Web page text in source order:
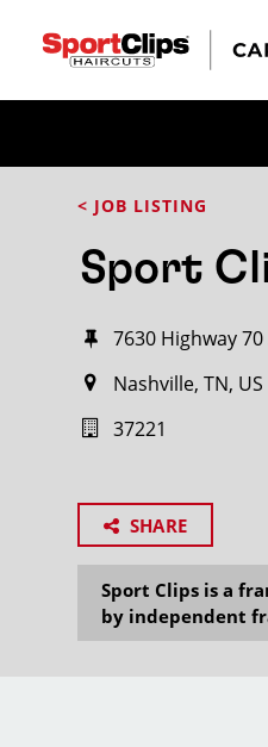
< JOB LISTING
Sport
7630 Highway 70
Nashville, TN, US
37221
SHARE
Sport Clips is a
by independent